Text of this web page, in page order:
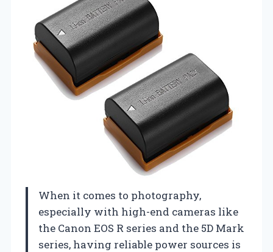
When it comes to photography,
especially with high-end cameras like
the Canon EOS R series and the 5D Mark
series, having reliable power sources is